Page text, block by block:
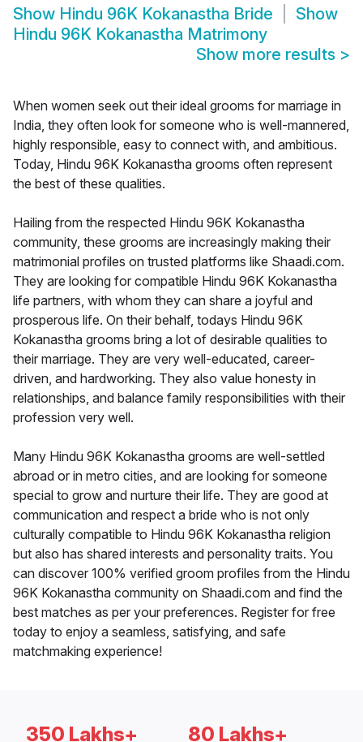
Show Hindu 96K Kokanastha Bride
Show
Hindu 96K Kokanastha Matrimony
Show more results >
When women seek out their ideal grooms for marriage in
India, they often look for someone who is well-mannered,
highly responsible, easy to connect with, and ambitious.
Today, Hindu 96K Kokanastha grooms often represent
the best of these qualities.
Hailing from the respected Hindu 96K Kokanastha
community, these grooms are increasingly making their
matrimonial profiles on trusted platforms like Shaadi.com.
They are looking for compatible Hindu 96K Kokanastha
life partners, with whom they can share a joyful and
prosperous life. On their behalf, todays Hindu 96K
Kokanastha grooms bring a lot of desirable qualities to
their marriage. They are very well-educated, career-
driven, and hardworking. They also value honesty in
relationships, and balance family responsibilities with their
profession very well.
Many Hindu 96K Kokanastha grooms are well-settled
abroad or in metro cities, and are looking for someone
special to grow and nurture their life. They are good at
communication and respect a bride who is not only
culturally compatible to Hindu 96K Kokanastha religion
but also has shared interests and personality traits. You
can discover 100% verified groom profiles from the Hindu
96K Kokanastha community on Shaadi.com and find the
best matches as per your preferences. Register for free
today to enjoy a seamless, satisfying, and safe
matchmaking experience!
350 Lakhs+ 80 Lakhs+